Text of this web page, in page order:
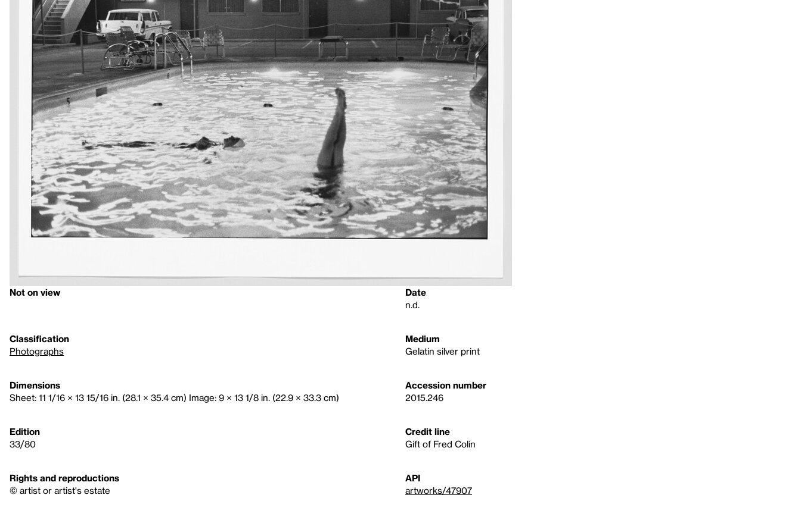
Not on view
Date
n.d.
Classification
Photographs
Medium
Gelatin silver print
Dimensions
Sheet: 11 1/16 × 13 15/16 in. (28.1 × 35.4 cm) Image: 9 × 13 1/8 in. (22.9 × 33.3 cm)
Accession number
2015.246
Edition
33/80
Credit line
Gift of Fred Colin
Rights and reproductions
© artist or artist's estate
API
artworks/47907